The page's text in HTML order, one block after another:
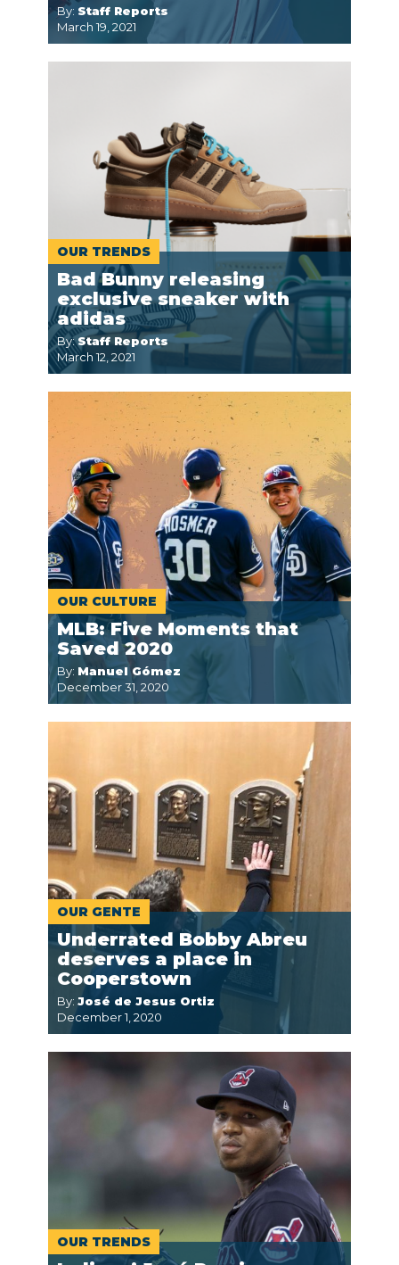
By: Staff Reports
March 19, 2021
OUR TRENDS
Bad Bunny releasing
exclusive sneaker with
adidas
By:Staff Reports
March 12, 2021
OUR CULTURE
MLB: Five Moments that
Saved 2020
By: Manuel Gómez
December 31, 2020
OUR GENTE
Underrated Bobby Abreu
deserves a place in
Cooperstown
By: José de Jesus Ortiz
December 1, 2020
OUR TRENDS